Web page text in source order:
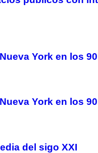
York en los 90
York en los 90
del sigo XXI